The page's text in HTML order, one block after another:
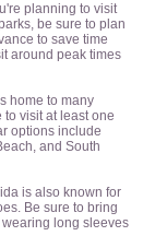
planning to visit
be sure to plan
to save time
around peak times
home to many
visit at least one
options include
and South
is also known for
Be sure to bring
long sleeves